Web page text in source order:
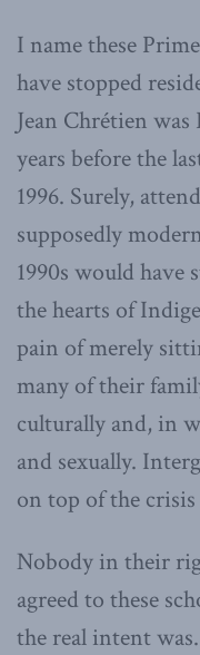
I name these
have stopped
Jean Chrétien
years before the
1996. Surely,
supposedly
1990s would
the hearts of
pain of merely
many of their
culturally and, in
and sexually.
on top of the
Nobody in their
agreed to these
the real intent